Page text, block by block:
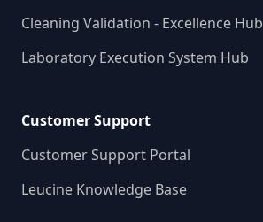
Cleaning Validation - Excellence Hub
Laboratory Execution System Hub
Customer Support
Customer Support Portal
Leucine Knowledge Base